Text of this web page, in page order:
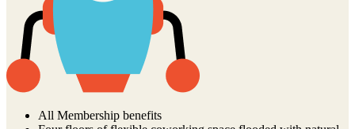
All Membership benefits